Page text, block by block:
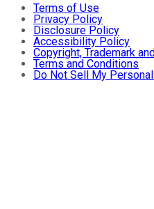
Terms of Use
Privacy Policy
Disclosure Policy
Accessibility Policy
Copyright, Trademark
Terms and Conditions
Do Not Sell My